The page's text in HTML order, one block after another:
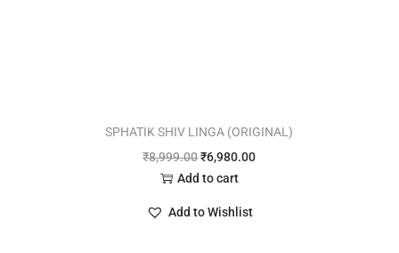
SPHATIK SHIV LINGA (ORIGINAL)
₹8,999.00₹6,980.00
Add to cart
Add to Wishlist